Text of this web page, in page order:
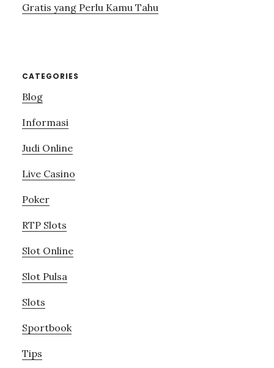
Gratis yang Perlu Kamu Tahu
CATEGORIES
Blog
Informasi
Judi Online
Live Casino
Poker
RTP Slots
Slot Online
Slot Pulsa
Slots
Sportbook
Tips